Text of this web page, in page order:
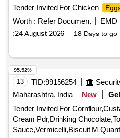
Tender Invited For Chicken
Worth : Refer Document EMD :
:24 August 2026 18 Days to go
13 TID:99156254
Maharashtra, India
New
Tender Invited For
Cream Pdr,Drinking
95.52%